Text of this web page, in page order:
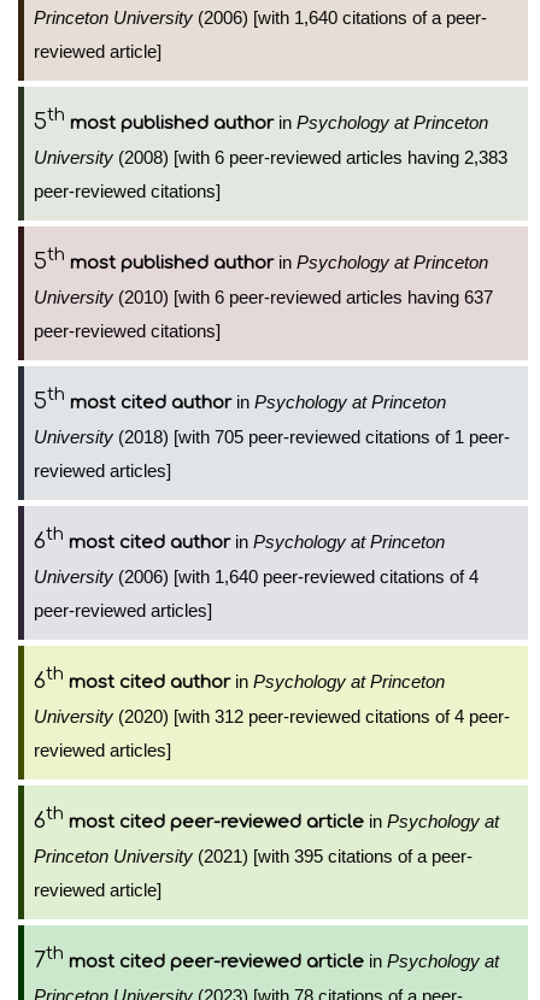
Princeton University (2006) [with 1,640 citations of a peer-
reviewed article]
5th most published authorin Psychology at Princeton
University (2008) [with 6 peer-reviewed articles having 2,383
peer-reviewed citations]
5th most published authorin Psychology at Princeton
University (2010) [with 6 peer-reviewed articles having 637
peer-reviewed citations]
5th most cited authorin Psychology at Princeton
University (2018) [with 705 peer-reviewed citations of 1 peer-
reviewed articles]
6th most cited authorin Psychology at Princeton
University (2006) [with 1,640 peer-reviewed citations of 4
peer-reviewed articles]
6th most cited authorin Psychology at Princeton
University (2020) [with 312 peer-reviewed citations of 4 peer-
reviewed articles]
6th most cited peer-reviewed article in Psychology at
Princeton University (2021) [with 395 citations of a peer-
reviewed article]
7th most cited peer-reviewed article in Psychology at
Princeton University (2023) [with 78 citations of a peer-